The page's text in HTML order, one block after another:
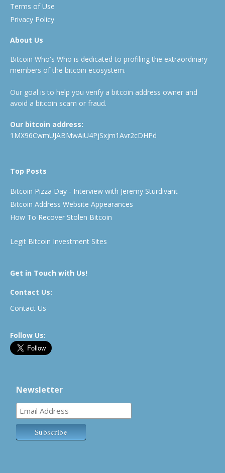
Terms of Use
Privacy Policy
About Us
Bitcoin Who's Who is dedicated to profiling the extraordinary
members of the bitcoin ecosystem.
Our goal is to help you verify a bitcoin address owner and
avoid a bitcoin scam or fraud.
Our bitcoin address:
1MX96CwmUJABMwAiU4PjSxjm1Avr2cDHPd
Top Posts
Bitcoin Pizza Day - Interview with Jeremy Sturdivant
Bitcoin Address Website Appearances
How To Recover Stolen Bitcoin
Legit Bitcoin Investment Sites
Get in Touch with Us!
Contact Us:
Contact Us
Follow Us:
Newsletter